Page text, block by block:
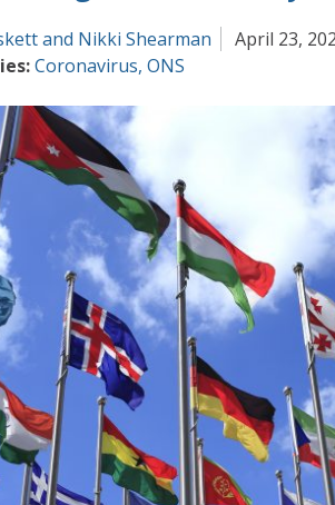
and Nikki Shearman
April 23,
Coronavirus, ONS